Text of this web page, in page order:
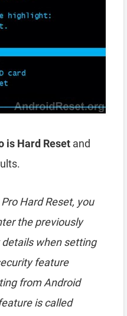
is Hard Reset and
Hard Reset, you
the previously
when setting
feature
from Android
is called